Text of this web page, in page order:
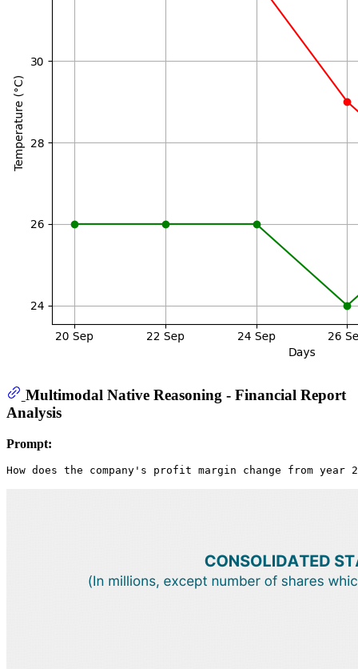
Multimodal Native Reasoning - Financial Report
Analysis
Prompt: